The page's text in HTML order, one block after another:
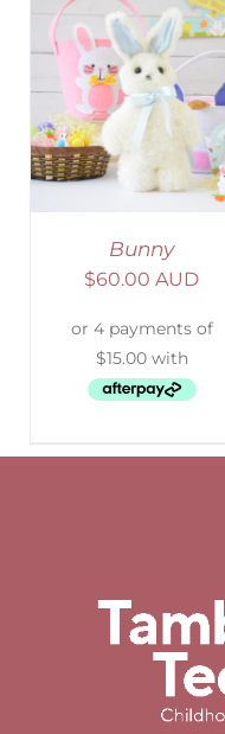
Bunny
$60.00 AUD
SELECT OPTIONS
DETAILS